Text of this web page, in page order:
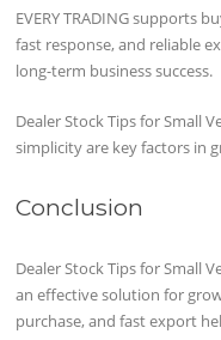
EVERY TRADING supports
fast response, and reliable
long-term business success.
Dealer Stock Tips for Small
simplicity are key factors in
Conclusion
Dealer Stock Tips for Small
an effective solution for
purchase, and fast export